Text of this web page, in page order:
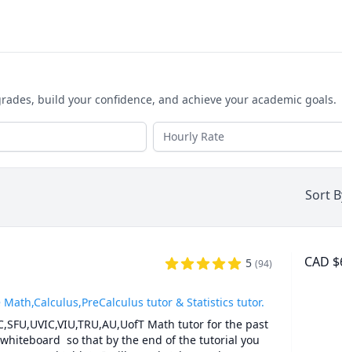
build your confidence, and achieve your academic goals.
Sort
5 (94)
Math,Calculus,PreCalculus tutor & Statistics tutor.
Math tutor for the past
so that by the end of the tutorial you
CAD $